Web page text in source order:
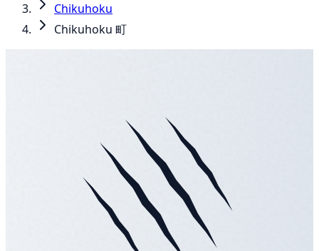
Chikuhoku
Chikuhoku 町